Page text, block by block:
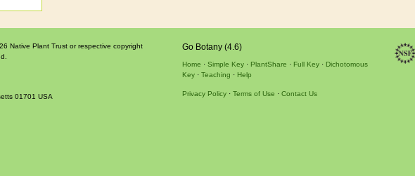
Native Plant Trust or respective copyright
01701 USA
Go Botany (4.6)
Home Simple Key PlantShare Full Key
Dichotomous
Key
Teaching Help
Privacy Policy Terms of Use Contact Us